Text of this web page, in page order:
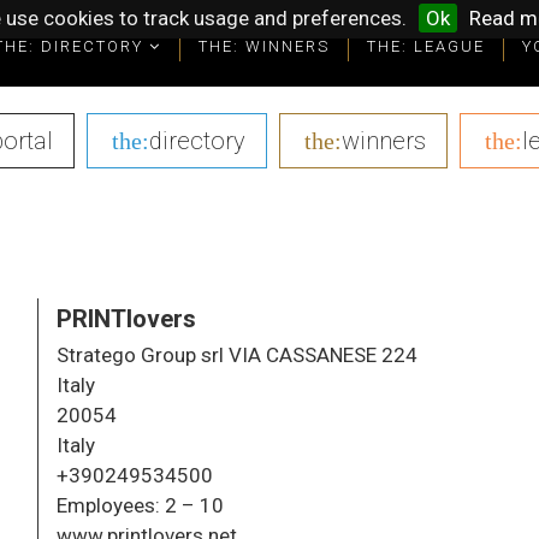
use cookies to track usage and preferences. Ok Read
DIRECTORY THE: WINNERS THE: LEAGUE
DIRECTORY THE: WINNERS THE: LEAGUE
the:directory the:winners the:
PRINTlovers
Stratego Group srl VIA CASSANESE 224
Italy
20054
Italy
+390249534500
Employees: 2 – 10